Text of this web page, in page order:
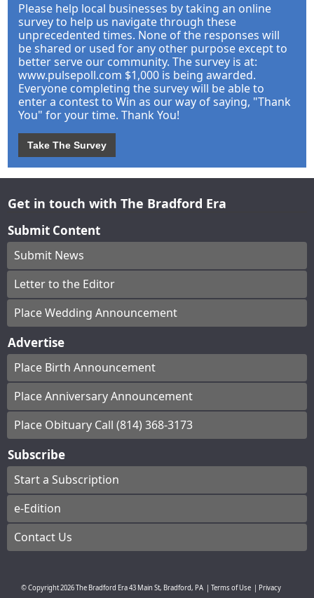
Please help local businesses by taking an online
survey to help us navigate through these
unprecedented times. None of the responses will
be shared or used for any other purpose except to
better serve our community. The survey is at:
www.pulsepoll.com $1,000 is being awarded.
Everyone completing the survey will be able to
enter a contest to Win as our way of saying, "Thank
You" for your time. Thank You!
Take The Survey
Get in touch with The Bradford Era
Submit Content
Submit News
Letter to the Editor
Place Wedding Announcement
Advertise
Place Birth Announcement
Place Anniversary Announcement
Place Obituary Call (814) 368-3173
Subscribe
Start a Subscription
e-Edition
Contact Us
© Copyright2026The Bradford Era43 Main St, Bradford, PA Terms of Use
Privacy